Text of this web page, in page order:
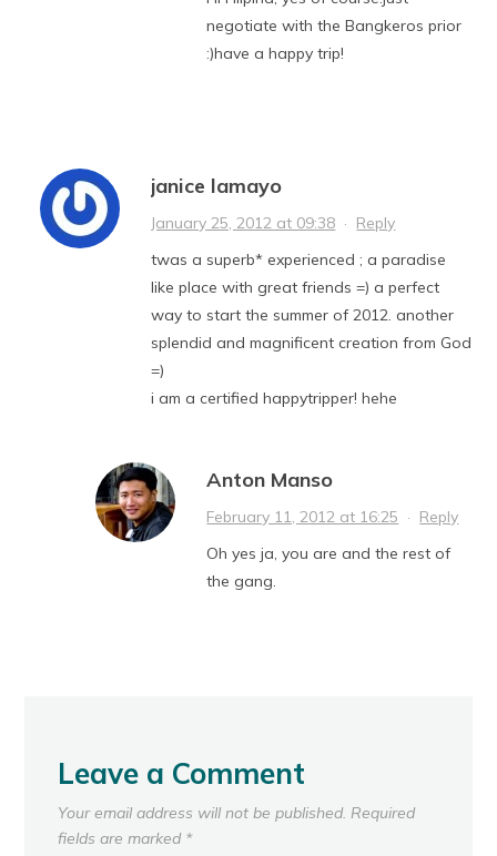
negotiate with the Bangkeros prior
:)have a happy trip!
janice lamayo
January 25, 2012 at 09:38 · Reply
twas a superb* experienced ; a paradise
like place with great friends =) a perfect
way to start the summer of 2012. another
splendid and magnificent creation from God
=)
i am a certified happytripper! hehe
Anton Manso
February 11, 2012 at 16:25 · Reply
Oh yes ja, you are and the rest of
the gang.
Leave a Comment
Your email address will not be published. Required
fields are marked *